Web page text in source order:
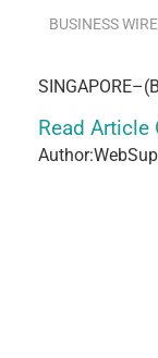
BUSINESS WIRE
Read Article